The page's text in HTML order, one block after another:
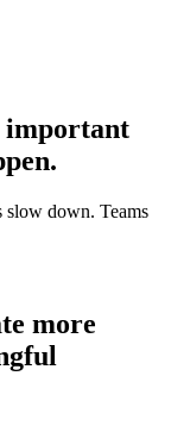
important
slow down. Teams
more